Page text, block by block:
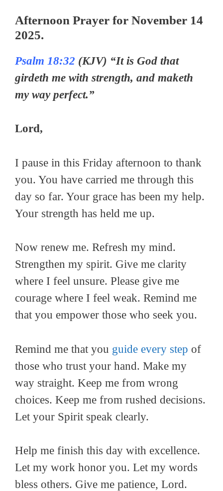
Afternoon Prayer for November 14
2025.
Psalm 18:32 (KJV) “It is God that
girdeth me with strength, and maketh
my way perfect.”
Lord,
I pause in this Friday afternoon to thank
you. You have carried me through this
day so far. Your grace has been my help.
Your strength has held me up.
Now renew me. Refresh my mind.
Strengthen my spirit. Give me clarity
where I feel unsure. Please give me
courage where I feel weak. Remind me
that you empower those who seek you.
Remind me that you guide every step of
those who trust your hand. Make my
way straight. Keep me from wrong
choices. Keep me from rushed decisions.
Let your Spirit speak clearly.
Help me finish this day with excellence.
Let my work honor you. Let my words
bless others. Give me patience, Lord.